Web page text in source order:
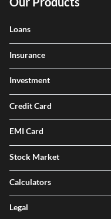
Loans
Insurance
Investment
Credit Card
EMI Card
Stock Market
Calculators
Legal